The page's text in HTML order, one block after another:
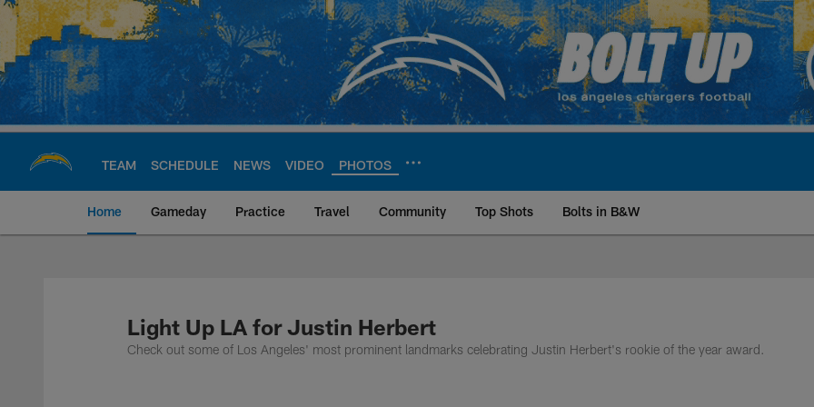
Skip
main
content
TEAM SCHEDULE NEWS VIDEO PHOTOS
Home Gameday Practice Travel Community Top Shots Bolts in B&W
Chargers Official Site | Los Angeles
Light Up LA for Justin Herbert
Check out some of Los Angeles' most prominent landmarks celebrating Justin Herbert's rookie of the year award.